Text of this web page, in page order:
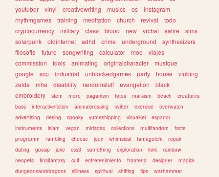
youtuber
vinyl creativewriting musics os
instagram
rhythmgames
training meditation church revival
todo
cryptocurrency
military class blood new vrchat satire
sims
solarpunk
oldinternet adhd crime underground
synthesizers
filosofia
future songwriting calculator moe
viajes
commission
idols animating originalcharacter
musique
google
scp industrial unblockedgames party house
vtubing
zelda
mha disability randomstuff evangelion
black
embroidery
stem more paganism fotos marxism beach
creatures
bass
interactivefiction animalcrossing twitter exercise
overwatch
advertising
desing spooky yumeshipping visualkei
espanol
instruments
islam vegan miriadax collections multifandom
facts
programm
rambling cheese jeux whimsical tamagotchi
repair
dating
gossip joke css3 something exploration kink
rainbow
neopets
finalfantasy cult entretenimiento frontend designer
magick
dungeonsanddragons
silliness spiritual shifting tips
warhammer